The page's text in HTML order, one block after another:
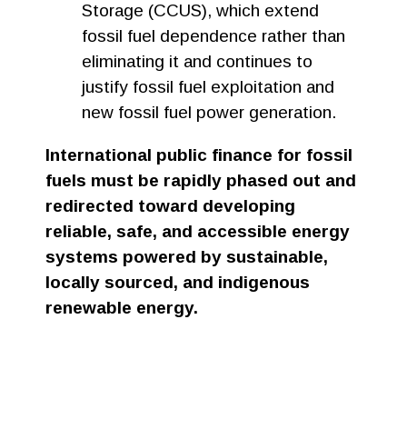
Storage (CCUS), which extend
fossil fuel dependence rather than
eliminating it and continues to
justify fossil fuel exploitation and
new fossil fuel power generation.
International public finance for fossil
fuels must be rapidly phased out and
redirected toward developing
reliable, safe, and accessible energy
systems powered by sustainable,
locally sourced, and indigenous
renewable energy.